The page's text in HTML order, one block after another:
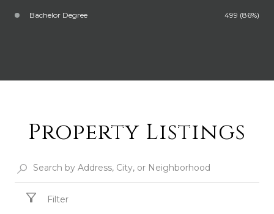
Bachelor Degree 499 (86%)
Property Listings
Filter